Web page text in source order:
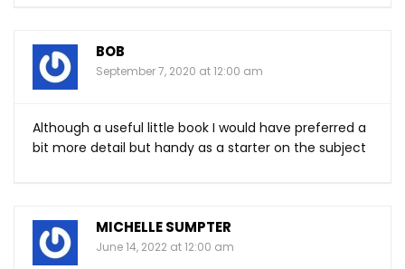
BOB
September 7, 2020 at 12:00 am
Although a useful little book I would have preferred a
bit more detail but handy as a starter on the subject
MICHELLE SUMPTER
June 14, 2022 at 12:00 am